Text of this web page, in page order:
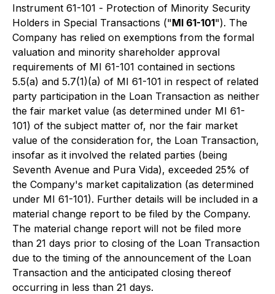
Instrument 61-101 - Protection of Minority Security
Holders in Special Transactions ("MI 61-101"). The
Company has relied on exemptions from the formal
valuation and minority shareholder approval
requirements of MI 61-101 contained in sections
5.5(a) and 5.7(1)(a) of MI 61-101 in respect of related
party participation in the Loan Transaction as neither
the fair market value (as determined under MI 61-
101) of the subject matter of, nor the fair market
value of the consideration for, the Loan Transaction,
insofar as it involved the related parties (being
Seventh Avenue and Pura Vida), exceeded 25% of
the Company's market capitalization (as determined
under MI 61-101). Further details will be included in a
material change report to be filed by the Company.
The material change report will not be filed more
than 21 days prior to closing of the Loan Transaction
due to the timing of the announcement of the Loan
Transaction and the anticipated closing thereof
occurring in less than 21 days.